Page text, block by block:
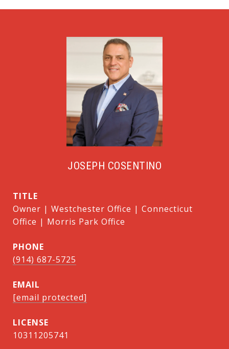
JOSEPH COSENTINO
TITLE
Owner | Westchester Office | Connecticut
Office | Morris Park Office
PHONE
(914) 687-5725
EMAIL
[email protected]
10311205741